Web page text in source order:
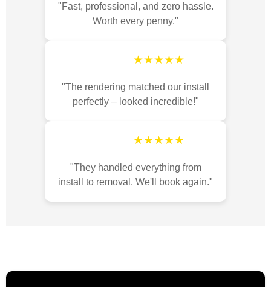
"Fast, professional, and zero hassle.
Worth every penny."
★★★★★
"The rendering matched our install
perfectly – looked incredible!"
★★★★★
"They handled everything from
install to removal. We'll book again."